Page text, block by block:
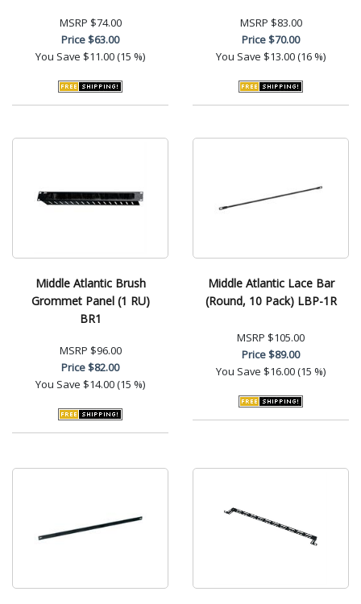
MSRP $74.00
Price$63.00
You Save $11.00 (15 %)
MSRP $83.00
Price$70.00
You Save $13.00 (16 %)
Middle Atlantic Brush
Grommet Panel (1 RU)
BR1
MSRP $96.00
Price$82.00
You Save $14.00 (15 %)
Middle Atlantic Lace Bar
(Round, 10 Pack) LBP-1R
MSRP $105.00
Price$89.00
You Save $16.00 (15 %)